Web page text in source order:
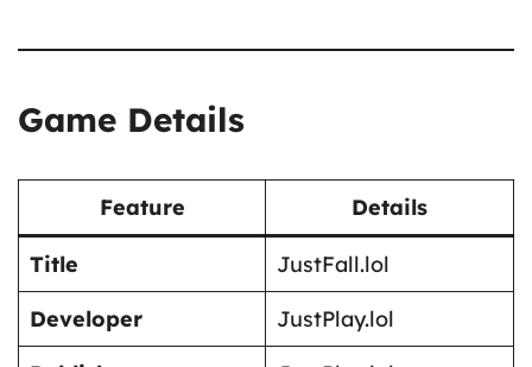
Game Details
Feature Details
Title
JustFall.lol
Developer
JustPlay.lol